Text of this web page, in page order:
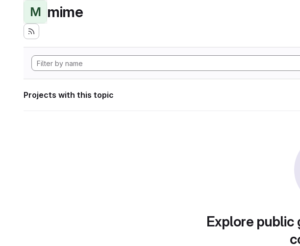
M mime
Projects with this topic
Explore